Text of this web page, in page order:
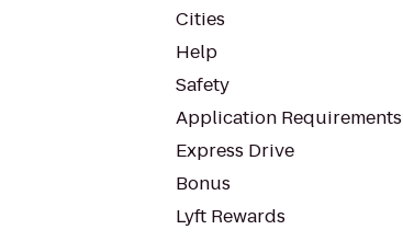
Cities
Help
Safety
Application Requirements
Express Drive
Bonus
Lyft Rewards